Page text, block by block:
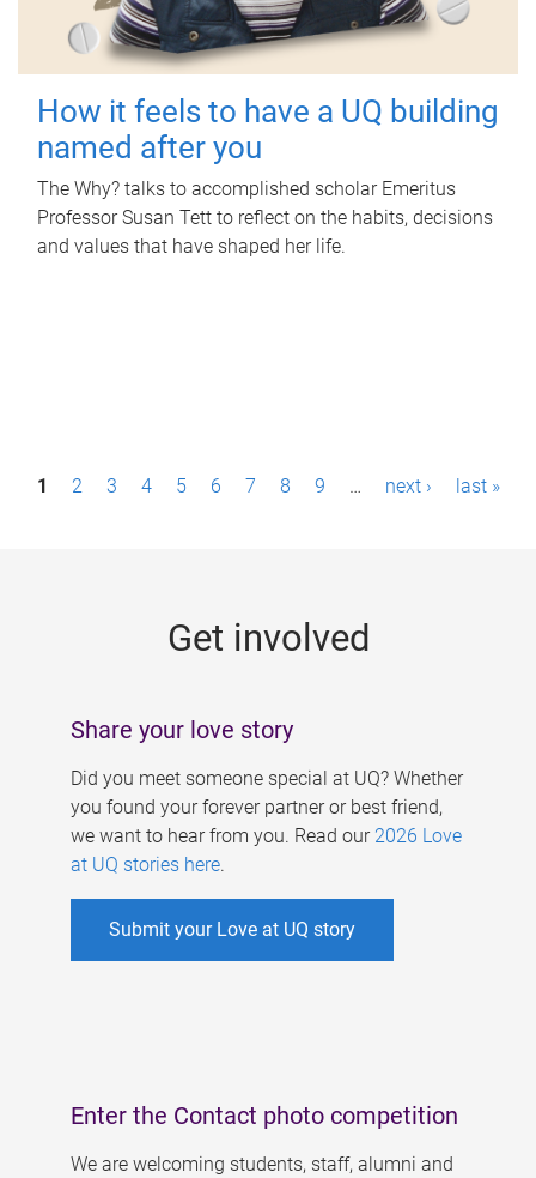
How it feels to have a UQ building
named after you
The Why? talks to accomplished scholar Emeritus
Professor Susan Tett to reflect on the habits, decisions
and values that have shaped her life.
P1 2 3 4 5 6 7 8 9 … next › last »
Get involved
Share your love story
Did you meet someone special at UQ? Whether
you found your forever partner or best friend,
we want to hear from you. Read our 2026 Love
at UQ stories here.
Submit your Love at UQ story
Enter the Contact photo competition
We are welcoming students, staff, alumni and